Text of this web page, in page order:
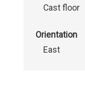
Cast floor
Orientation
East